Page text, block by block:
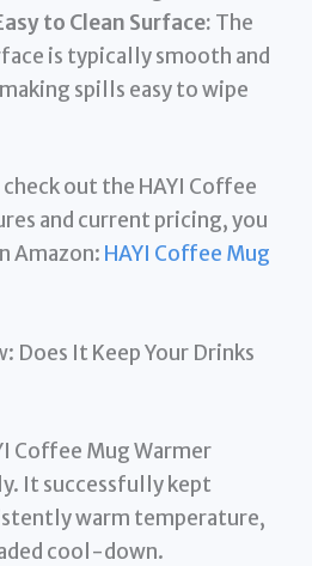
to Clean Surface: The
is typically smooth and
spills easy to wipe
out the HAYI Coffee
and current pricing, you
Amazon: HAYI Coffee Mug
Does It Keep Your Drinks
Coffee Mug Warmer
It successfully kept
warm temperature,
cool-down.